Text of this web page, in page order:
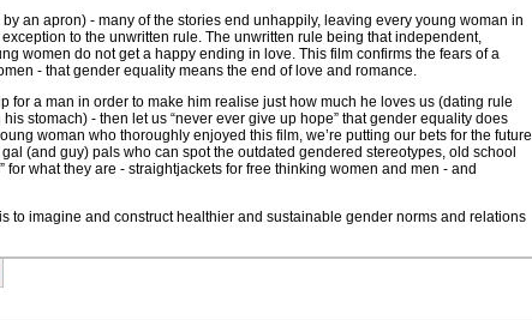
an apron) - many of the stories end unhappily, leaving every young woman in
to the unwritten rule. The unwritten rule being that independent,
women do not get a happy ending in love. This film confirms the fears of a
- that gender equality means the end of love and romance.
for a man in order to make him realise just how much he loves us (dating rule
stomach) - then let us “never ever give up hope” that gender equality does
woman who thoroughly enjoyed this film, we’re putting our bets for the future
(and guy) pals who can spot the outdated gendered stereotypes, old school
for what they are - straightjackets for free thinking women and men - and
to imagine and construct healthier and sustainable gender norms and relations